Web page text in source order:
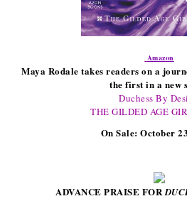
Amazon
Maya Rodale takes readers on a
the first in a new
Duchess By
THE GILDED AGE
On Sale: October
ADVANCE PRAISE FOR